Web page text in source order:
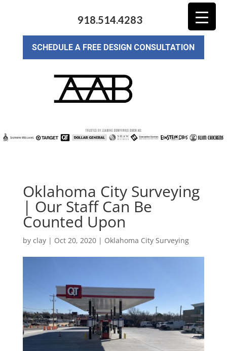
918.514.4283
SCHEDULE A FREE DESIGN CONSULTATION
Oklahoma City Surveying
| Our Staff Can Be
Counted Upon
by clay| Oct 20, 2020| Oklahoma City Surveying